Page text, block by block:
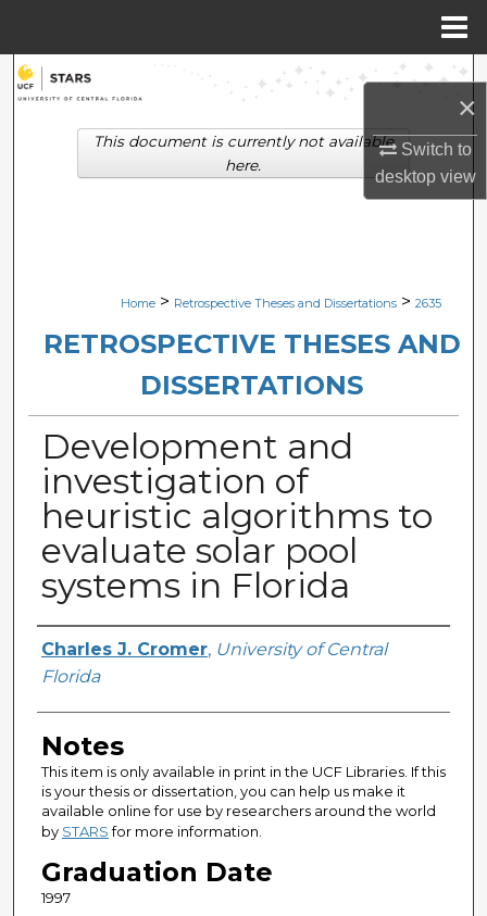
×
Switch to
desktopview
Search
Browse Collections
Digital Commons Network™
Home > Retrospective Theses and Dissertations > 2635
RETROSPECTIVE THESES AND
DISSERTATIONS
Development and
investigation of
heuristic algorithms to
evaluate solar pool
systems in Florida
Author
Charles J. Cromer, University of Central
Florida
Notes
This item is only available in print in the UCF Libraries. If this
is your thesis or dissertation, you can help us make it
available online for use by researchers around the world
by STARSfor more information.
Graduation Date
1997
This document is currently not available
here.